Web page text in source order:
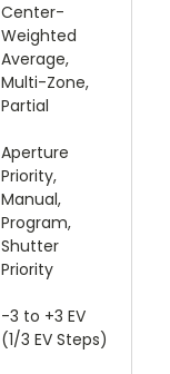
Center-
Weighted
Average,
Multi-Zone,
Partial
Aperture
Priority,
Manual,
Program,
Shutter
Priority
-3 to +3 EV
(1/3 EV Steps)